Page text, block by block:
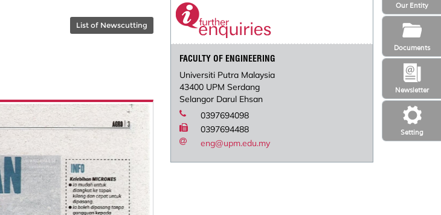
Setting
Newsletter
Our Entity
Documents
List of Newscutting
FACULTY OF ENGINEERING
Universiti Putra Malaysia
43400 UPM Serdang
Selangor Darul Ehsan
0397694098
0397694488
eng@upm.edu.my